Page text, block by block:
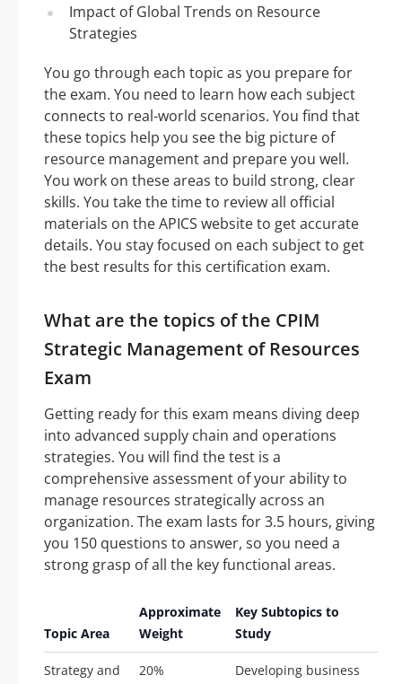
Impact of Global Trends on Resource
Strategies
You go through each topic as you prepare for
the exam. You need to learn how each subject
connects to real-world scenarios. You find that
these topics help you see the big picture of
resource management and prepare you well.
You work on these areas to build strong, clear
skills. You take the time to review all official
materials on the APICS website to get accurate
details. You stay focused on each subject to get
the best results for this certification exam.
What are the topics of the CPIM
Strategic Management of Resources
Exam
Getting ready for this exam means diving deep
into advanced supply chain and operations
strategies. You will find the test is a
comprehensive assessment of your ability to
manage resources strategically across an
organization. The exam lasts for 3.5 hours, giving
you 150 questions to answer, so you need a
strong grasp of all the key functional areas.
Topic Area
Approximate
Weight
Key Subtopics to
Study
Strategy and
20%
Developing business